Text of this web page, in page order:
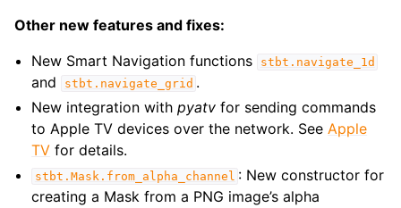
Other new features and fixes:
New Smart Navigation functions
stbt.navigate_1d
and stbt.navigate_grid .
New integration withpyatv for sending commands
to Apple TV devices over the network. SeeApple
TV for details.
stbt.Mask.from_alpha_channel : New constructor for
creating a Mask from a PNG image’s alpha